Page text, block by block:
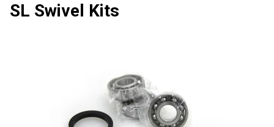
SL Swivel Kits